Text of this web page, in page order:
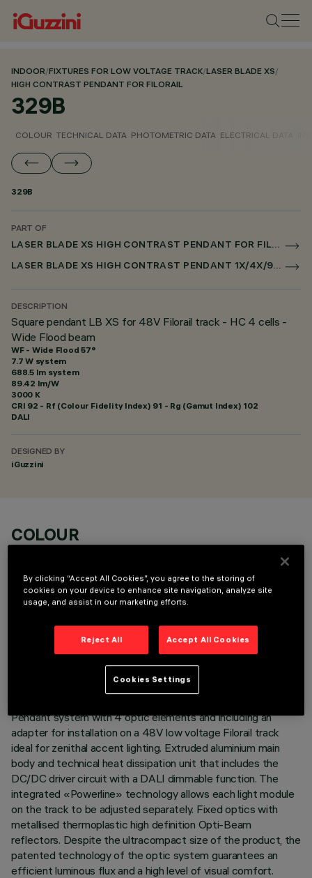
INDOOR/FIXTURES FOR LOW VOLTAGE TRACK/LASER BLADE XS/
HIGH CONTRAST PENDANT FOR FILORAIL
329B
COLOUR TECHNICAL DATA PHOTOMETRIC DATA ELECTRICAL DATA
329B
PART OF
LASER BLADE XS HIGH CONTRAST PENDANT FOR FILORAIL
LASER BLADE XS HIGH CONTRAST PENDANT 1X/4X/9X FOR FILORAIL DALI POWERLINE
DESCRIPTION
Square pendant LB XS for 48V Filorail track - HC 4 cells -
Wide Flood beam
WF - Wide Flood 57°
7.7 W system
688.5 lm system
89.42 lm/W
3000 K
CRI 92 - Rf (Colour Fidelity Index) 91 - Rg (Gamut Index) 102
DALI
DESIGNED BY
iGuzzini
COLOUR
TECHNICAL DATA
LAST UPDATE: 03/08/2026
Pendant system with 4 optic elements and including an
adapter for installation on a 48V low voltage Filorail track
ideal for zenithal accent lighting. Extruded aluminium main
body and technical heat dissipation unit that includes the
DC/DC driver circuit with a DALI dimmable function. The
integrated «Powerline» technology allows each light module
on the track to be adjusted separately. Fixed optics with
metallised thermoplastic high definition Opti-Beam
reflectors. Despite the ultracompact size of the product, the
patented technology of the optic system guarantees an
efficient luminous flux and a high level of visual comfort.
By clicking “Accept All Cookies”, you agree to the storing of
cookies on your device to enhance site navigation, analyze site
usage, and assist in our marketing efforts.
Reject All Accept All Cookies
Cookies Settings